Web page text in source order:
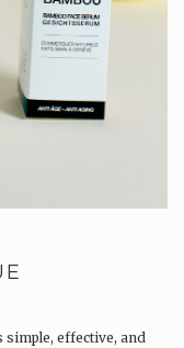
effective, and